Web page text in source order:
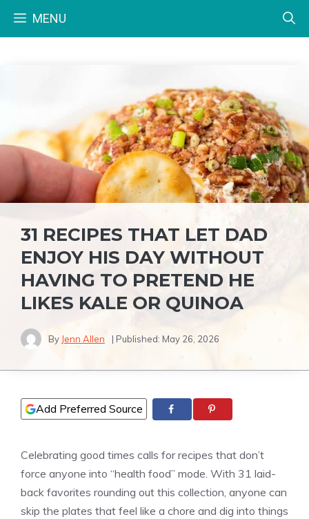
MENU
31 RECIPES THAT LET DAD
ENJOY HIS DAY WITHOUT
HAVING TO PRETEND HE
LIKES KALE OR QUINOA
By Jenn Allen | Published: May 26, 2026
Add Preferred Source
Celebrating good times calls for recipes that don’t
force anyone into “health food” mode. With 31 laid-
back favorites rounding out this collection, anyone can
skip the plates that feel like a chore and dig into things